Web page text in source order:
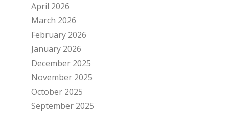
April 2026
March 2026
February 2026
January 2026
December 2025
November 2025
October 2025
September 2025